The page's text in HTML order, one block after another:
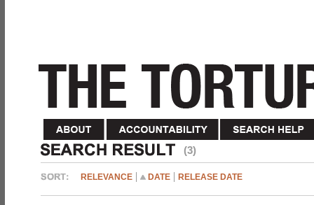
(3)
RELEVANCE DATE RELEASE DATE